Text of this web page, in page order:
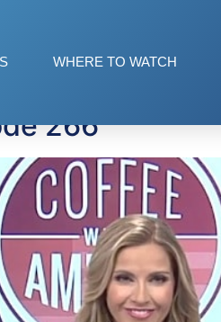
WHERE TO WATCH
266